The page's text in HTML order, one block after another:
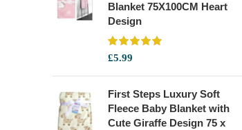
Blanket 75X100CM Heart
Design
£5.99
First Steps Luxury Soft
Fleece Baby Blanket with
Cute Giraffe Design 75 x